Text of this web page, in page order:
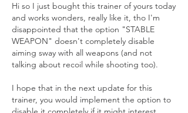
Hi so I just bought this trainer of yours today
and works wonders, really like it, tho I'm
disappointed that the option "STABLE
WEAPON" doesn't completely disable
aiming sway with all weapons (and not
talking about recoil while shooting too).
I hope that in the next update for this
trainer, you would implement the option to